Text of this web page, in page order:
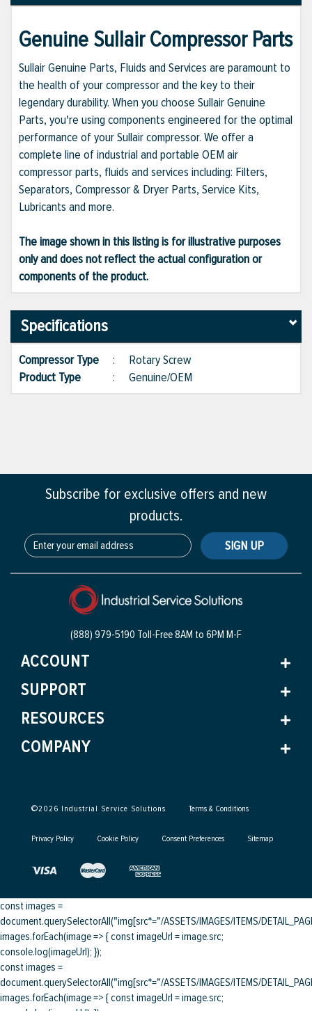
Genuine Sullair Compressor Parts
Sullair Genuine Parts, Fluids and Services are paramount to
the health of your compressor and the key to their
legendary durability. When you choose Sullair Genuine
Parts, you're using components engineered for the optimal
performance of your Sullair compressor. We offer a
complete line of industrial and portable OEM air
compressor parts, fluids and services including: Filters,
Separators, Compressor & Dryer Parts, Service Kits,
Lubricants and more.
The image shown in this listing is for illustrative purposes
only and does not reflect the actual configuration or
components of the product.
Specifications
Compressor Type : Rotary Screw
Product Type
: Genuine/OEM
Subscribe for exclusive offers and new
products.
SIGN UP
(888) 979-5190 Toll-Free8AM to 6PM M-F
ACCOUNT
SUPPORT
RESOURCES
COMPANY
©2026 Industrial Service Solutions Terms & Conditions
Privacy Policy Cookie Policy Consent Preferences Sitemap
const images =
document.querySelectorAll("img[src*="/ASSETS/IMAGES/ITEMS/
images.forEach(image => { const imageUrl = image.src;
console.log(imageUrl); });
const images =
document.querySelectorAll("img[src*="/ASSETS/IMAGES/ITEMS/
images.forEach(image => { const imageUrl = image.src;